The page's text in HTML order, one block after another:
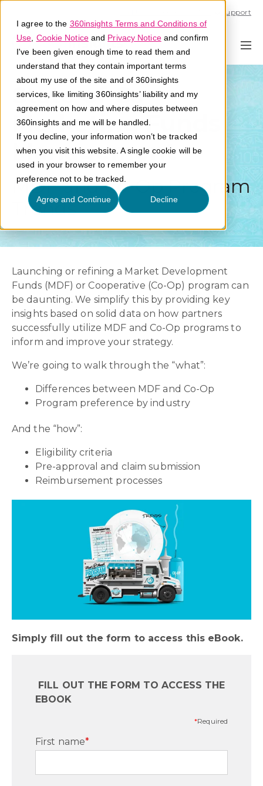
I agree to the 360insights Terms and Conditions of
Use Cookie Noticeand Privacy Noticeand confirm
I've been given enough time to read them and
understand that they contain important terms
about my use of the site and of 360insights
services, like limiting 360insights’ liability and my
agreement on how and where disputes between
360insights and me will be handled.
If you decline, your information won’t be tracked
when you visit this website. A single cookie will be
used in your browser to remember your
preference not to be tracked.
Agree and Continue Decline
Support
State of Co-
Marketing Funds
Management
MDF and Co-Op Program
Trends
Launching or refining a Market Development
Funds (MDF) or Cooperative (Co-Op) program can
be daunting. We simplify this by providing key
insights based on solid data on how partners
successfully utilize MDF and Co-Op programs to
inform and improve your strategy.
We’re going to walk through the “what”:
Differences between MDF and Co-Op
Program preference by industry
And the “how”:
Eligibility criteria
Pre-approval and claim submission
Reimbursement processes
Simply fill out the form to access this eBook.
FILL OUT THE FORM TO ACCESS THE
EBOOK
*Required
First name*